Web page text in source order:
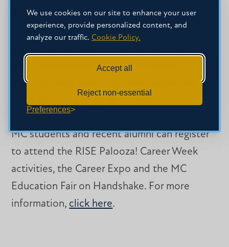
We use cookies on our site to enhance your user
experience, provide personalized content, and
analyze our traffic. Cookie Policy.
Accept all
Reject non-essential
Preferences
graduates of MC’s Teacher Education and
Leadership Department, and students and
meet representatives of K-12 school
districts, nonprofits and other organizations
looking to fill positions.
MC students and recent alumni can register
to attend the RISE Palooza! Career Week
activities, the Career Expo and the MC
Education Fair on Handshake. For more
information, click here.